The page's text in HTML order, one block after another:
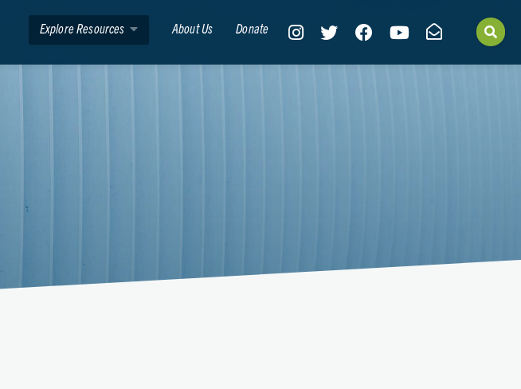
Explore Resources About Us Donate